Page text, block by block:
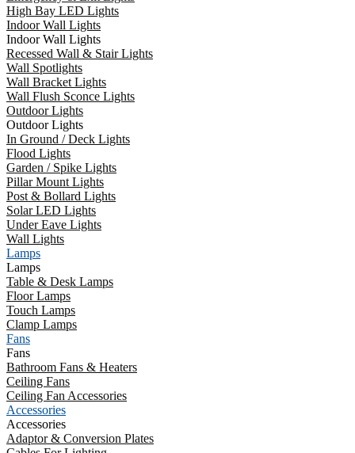
High Bay LED Lights
Indoor Wall Lights
Indoor Wall Lights
Recessed Wall & Stair Lights
Wall Spotlights
Wall Bracket Lights
Wall Flush Sconce Lights
Outdoor Lights
Outdoor Lights
In Ground / Deck Lights
Flood Lights
Garden / Spike Lights
Pillar Mount Lights
Post & Bollard Lights
Solar LED Lights
Under Eave Lights
Wall Lights
Lamps
Lamps
Table & Desk Lamps
Floor Lamps
Touch Lamps
Clamp Lamps
Fans
Fans
Bathroom Fans & Heaters
Ceiling Fans
Ceiling Fan Accessories
Accessories
Accessories
Adaptor & Conversion Plates